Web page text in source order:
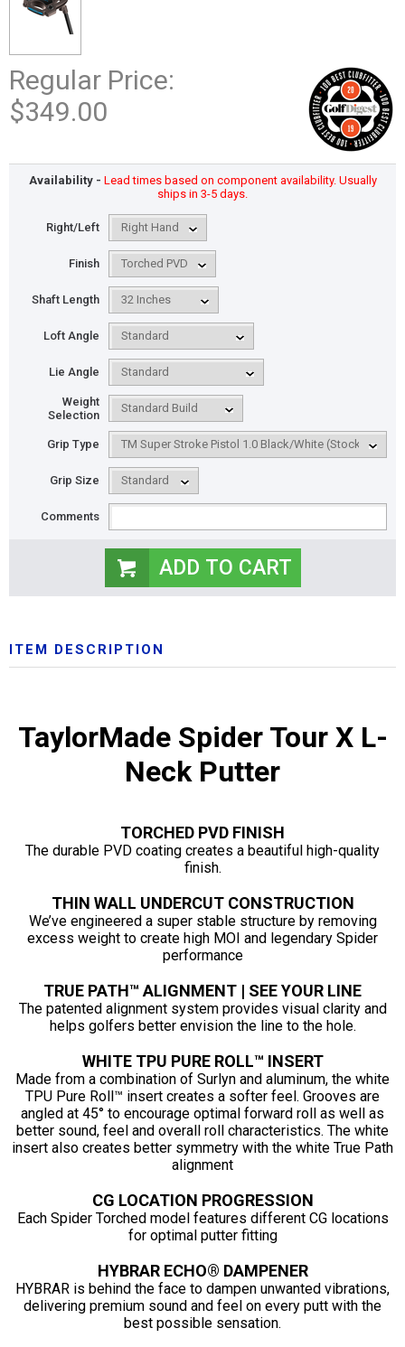
Regular Price:
$349.00
Availability - Lead times based on component availability. Usually
ships in 3-5 days.
Right/Left
Finish
Shaft Length
Loft Angle
Lie Angle
Weight
Selection
Grip Type
Grip Size
Comments
ITEM DESCRIPTION
TaylorMade Spider Tour X L-
Neck Putter
TORCHED PVD FINISH
The durable PVD coating creates a beautiful high-quality
finish.
THIN WALL UNDERCUT CONSTRUCTION
We’ve engineered a super stable structure by removing
excess weight to create high MOI and legendary Spider
performance
TRUE PATH™ ALIGNMENT | SEE YOUR LINE
The patented alignment system provides visual clarity and
helps golfers better envision the line to the hole.
WHITE TPU PURE ROLL™ INSERT
Made from a combination of Surlyn and aluminum, the white
TPU Pure Roll™ insert creates a softer feel. Grooves are
angled at 45° to encourage optimal forward roll as well as
better sound, feel and overall roll characteristics. The white
insert also creates better symmetry with the white True Path
alignment
CG LOCATION PROGRESSION
Each Spider Torched model features different CG locations
for optimal putter fitting
HYBRAR ECHO® DAMPENER
HYBRAR is behind the face to dampen unwanted vibrations,
delivering premium sound and feel on every putt with the
best possible sensation.